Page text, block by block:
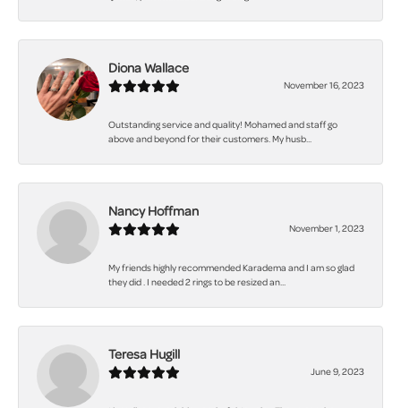
Diona Wallace
November 16, 2023
Outstanding service and quality! Mohamed and staff go
above and beyond for their customers. My husb...
Nancy Hoffman
November 1, 2023
My friends highly recommended Karadema and I am so glad
they did . I needed 2 rings to be resized an...
Teresa Hugill
June 9, 2023